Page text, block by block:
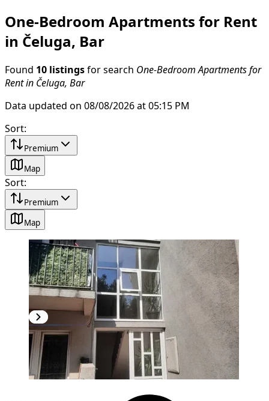
One-Bedroom Apartments for Rent
in Čeluga, Bar
Found 10 listings for search One-Bedroom Apartments for
Rent in Čeluga, Bar
Data updated on 08/08/2026 at 05:15 PM
Sort:
Premium
Map
Sort:
Premium
Map